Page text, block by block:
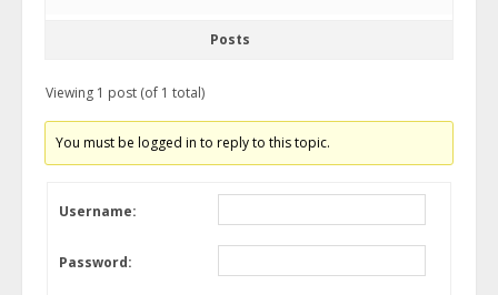
Posts
Viewing 1 post (of 1 total)
You must be logged in to reply to this topic.
Username:
Password: